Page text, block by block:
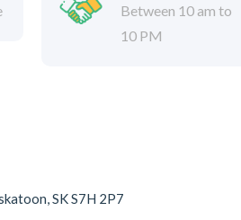
Between 10 am to
10 PM
SK S7H 2P7